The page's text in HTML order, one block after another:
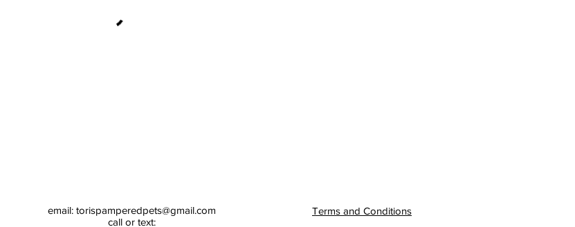
email: torispamperedpets@gmail.com
call or text:
Terms and Conditions